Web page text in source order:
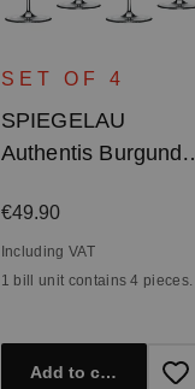
SET OF 4
SPIEGELAU
Authentis Burgundy
Regular price:
€49.90
Including VAT
1 bill unit contains 4 pieces.
Add to cart